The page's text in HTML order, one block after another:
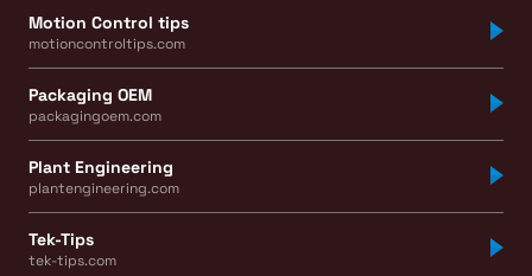
Motion Control tips
motioncontroltips.com
Packaging OEM
packagingoem.com
Plant Engineering
plantengineering.com
Tek-Tips
tek-tips.com